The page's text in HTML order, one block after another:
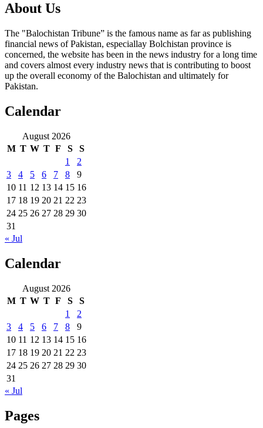
About Us
The "Balochistan Tribune” is the famous name as far as publishing
financial news of Pakistan, especiallay Bolchistan province is
concerned, the website has been in the news industry for a long time
and covers almost every industry news that is contributing to boost
up the overall economy of the Balochistan and ultimately for
Pakistan.
Calendar
August 2026
M T W T F S
S
1
2
3
4 5 6 7 8
9
10 11 12 13 14 15 16
17 18 19 20 21 22 23
24 25 26 27 28 29 30
31
« Jul
Calendar
August 2026
M T W T F S
S
1
2
3
4 5 6 7 8
9
10 11 12 13 14 15 16
17 18 19 20 21 22 23
24 25 26 27 28 29 30
31
« Jul
Pages